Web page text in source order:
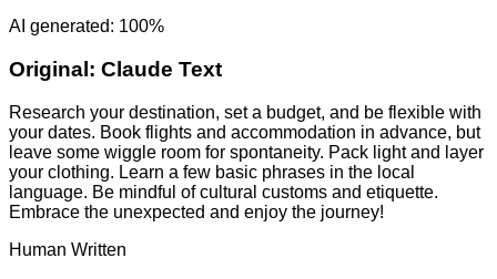
AI generated: 100%
Original: Claude Text
Research your destination, set a budget, and be flexible with
your dates. Book flights and accommodation in advance, but
leave some wiggle room for spontaneity. Pack light and layer
your clothing. Learn a few basic phrases in the local
language. Be mindful of cultural customs and etiquette.
Embrace the unexpected and enjoy the journey!
Human Written